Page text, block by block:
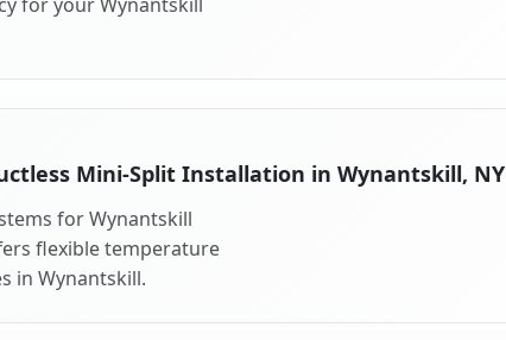
Mini-Split Installation in Wynantskill, NY
for Wynantskill
flexible temperature
in Wynantskill.